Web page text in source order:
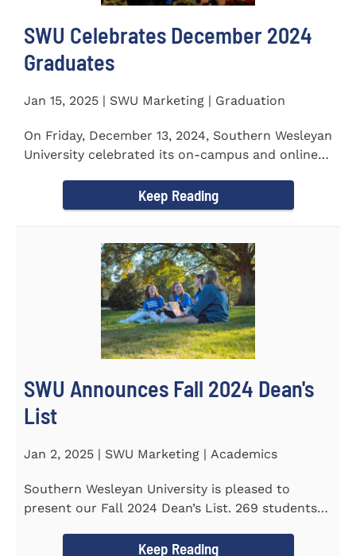
SWU Celebrates December 2024
Graduates
Jan 15, 2025 | SWU Marketing | Graduation
On Friday, December 13, 2024, Southern Wesleyan
University celebrated its on-campus and online
Keep Reading
SWU Announces Fall 2024 Dean's
List
Jan 2, 2025 | SWU Marketing | Academics
Southern Wesleyan University is pleased to
present our Fall 2024 Dean’s List. 269 students
Keep Reading